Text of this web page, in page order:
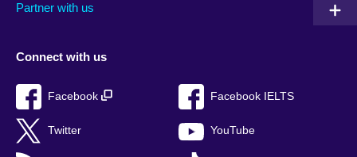
Partner with us
Connect with us
Facebook Facebook IELTS
Twitter YouTube